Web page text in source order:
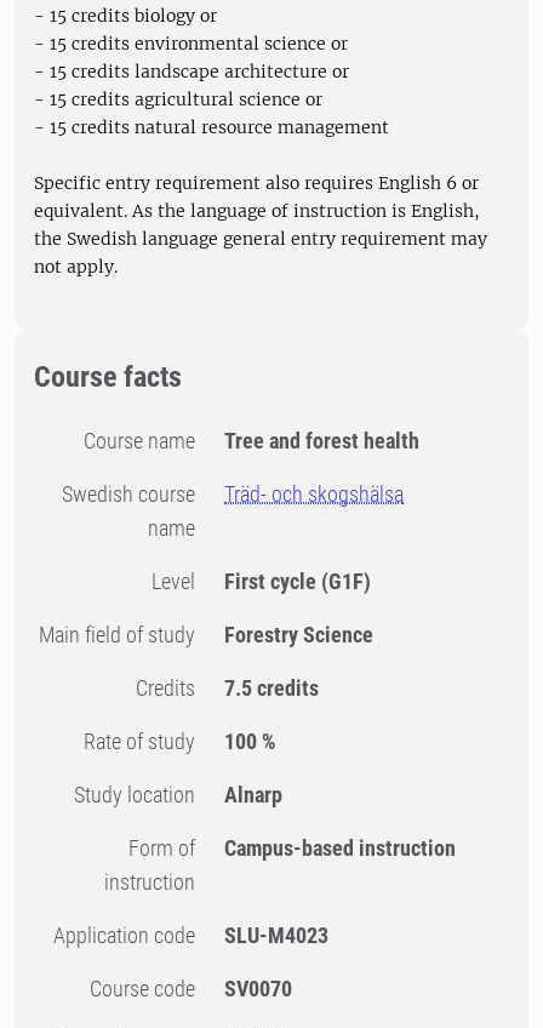
- 15 credits biology or
- 15 credits environmental science or
- 15 credits landscape architecture or
- 15 credits agricultural science or
- 15 credits natural resource management
Specific entry requirement also requires English 6 or
equivalent. As the language of instruction is English,
the Swedish language general entry requirement may
not apply.
Course facts
Course name Tree and forest health
Swedish course
name
Träd- och skogshälsa
Level First cycle (G1F)
Main field of study Forestry Science
Credits 7.5 credits
Rate of study 100 %
Study location Alnarp
Form of
instruction
Campus-based instruction
Application code SLU-M4023
Course code SV0070